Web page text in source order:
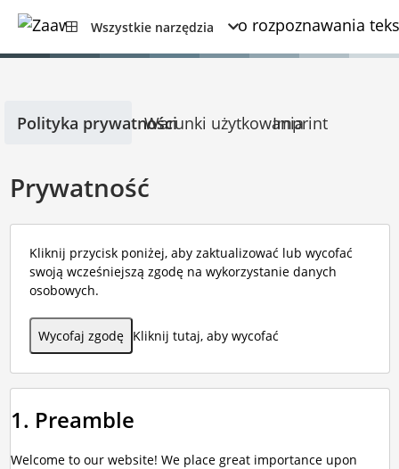
Wszystkie narzędzia
Polityka prywatnościWarunki użytkowania
Imprint
Prywatność
Kliknij przycisk poniżej, aby zaktualizować lub wycofać
swoją wcześniejszą zgodę na wykorzystanie danych
osobowych.
Wycofaj zgodę Kliknij tutaj, aby wycofać
1. Preamble
Welcome to our website! We place great importance upon